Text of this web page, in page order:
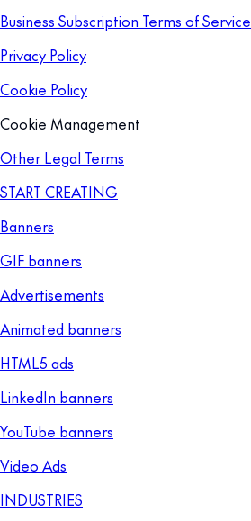
Business Subscription Terms of Service
Privacy Policy
Cookie Policy
Cookie Management
Other Legal Terms
START CREATING
Banners
GIF banners
Advertisements
Animated banners
HTML5 ads
LinkedIn banners
YouTube banners
Video Ads
INDUSTRIES